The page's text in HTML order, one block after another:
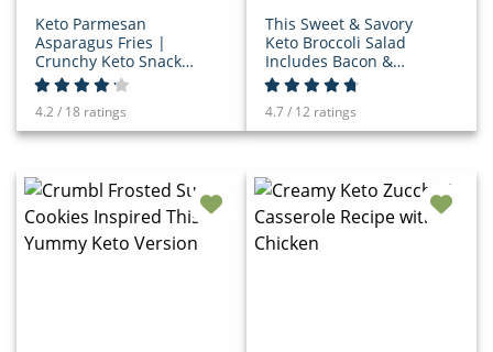
Keto Parmesan
Asparagus Fries |
Crunchy Keto Snack
Recipe
4.2 / 18 ratings
This Sweet & Savory
Keto Broccoli Salad
Includes Bacon &
Cheese!
4.7 / 12 ratings